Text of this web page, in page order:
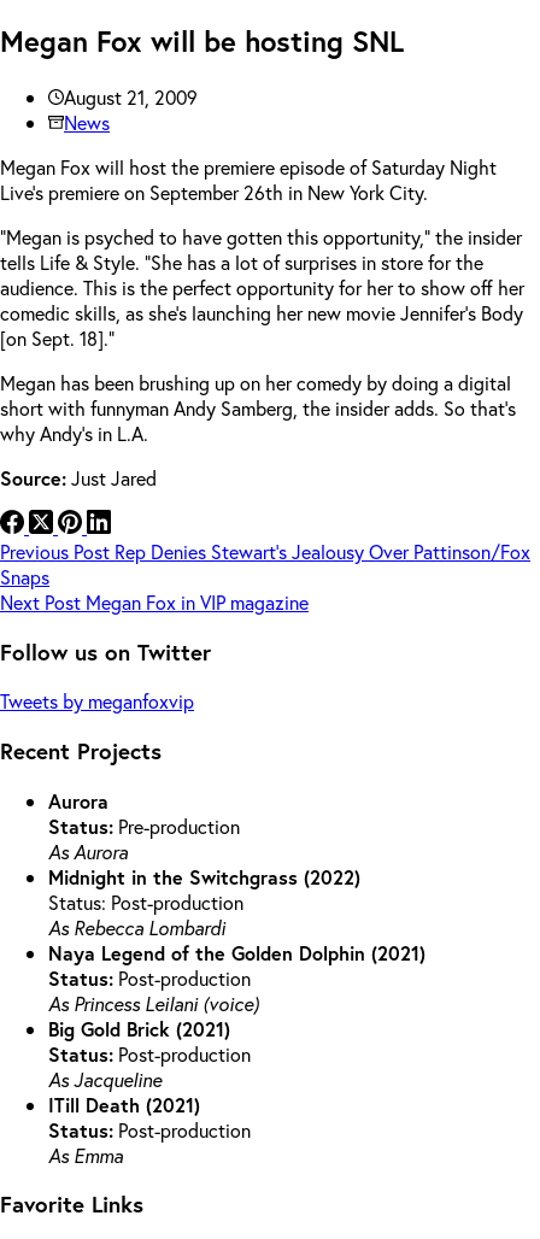
Megan Fox will be hosting SNL
August 21, 2009
News
Megan Fox will host the premiere episode of Saturday Night
Live’s premiere on September 26th in New York City.
“Megan is psyched to have gotten this opportunity,” the insider
tells Life & Style. “She has a lot of surprises in store for the
audience. This is the perfect opportunity for her to show off her
comedic skills, as she’s launching her new movie Jennifer’s Body
[on Sept. 18].”
Megan has been brushing up on her comedy by doing a digital
short with funnyman Andy Samberg, the insider adds. So that’s
why Andy’s in L.A.
Source:Just Jared
Previous Post Rep Denies Stewart’s Jealousy Over Pattinson/Fox
Snaps
Next Post Megan Fox in VIP magazine
Follow us on Twitter
Tweets by meganfoxvip
Recent Projects
Aurora
Status: Pre-production
As Aurora
Midnight in the Switchgrass (2022)
Status: Post-production
As Rebecca Lombardi
Naya Legend of the Golden Dolphin (2021)
Status: Post-production
As Princess Leilani (voice)
Big Gold Brick (2021)
Status: Post-production
As Jacqueline
ITill Death (2021)
Status: Post-production
As Emma
Favorite Links